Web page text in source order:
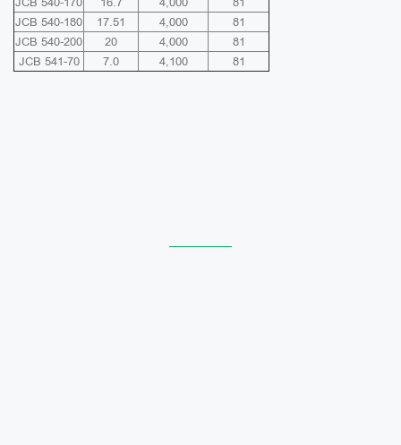
JCB 540-180
17.51 4,000
81
JCB 540-200
20 4,000
81
JCB 541-70
7.0 4,100 81